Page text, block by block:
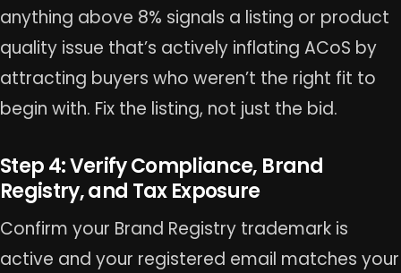
anything above 8% signals a listing or product
quality issue that’s actively inflating ACoS by
attracting buyers who weren’t the right fit to
begin with. Fix the listing, not just the bid.
Step 4: Verify Compliance, Brand
Registry, and Tax Exposure
Confirm your Brand Registry trademark is
active and your registered email matches your